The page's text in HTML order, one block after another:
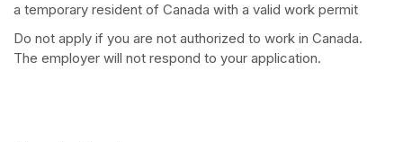
a temporary resident of Canada with a valid work permit
Do not apply if you are not authorized to work in Canada.
The employer will not respond to your application.